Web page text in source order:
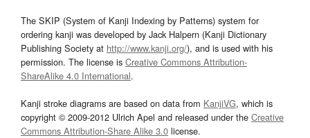
The SKIP (System of Kanji Indexing by Patterns) system for
ordering kanji was developed by Jack Halpern (Kanji Dictionary
Publishing Society at http://www.kanji.org/), and is used with his
permission. The license is Creative Commons Attribution-
ShareAlike 4.0 International.
Kanji stroke diagrams are based on data from KanjiVG, which is
copyright © 2009-2012 Ulrich Apel and released under the Creative
Commons Attribution-Share Alike 3.0 license.